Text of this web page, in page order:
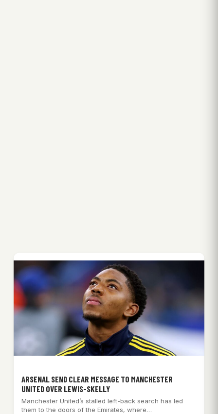
ARSENAL SEND CLEAR MESSAGE TO MANCHESTER
UNITED OVER LEWIS-SKELLY
Manchester United’s stalled left-back search has led
them to the doors of the Emirates, where…